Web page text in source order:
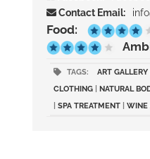
Contact Email:
Food:
TAGS: ART GALLERY|
CLOTHING| NATURAL
SPA TREATMENT| WINE